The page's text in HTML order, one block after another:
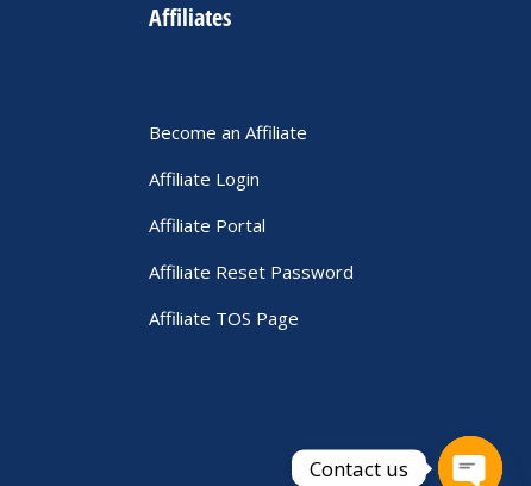
Affiliates
Become an Affiliate
Affiliate Login
Affiliate Portal
Affiliate Reset Password
Affiliate TOS Page
Contact us